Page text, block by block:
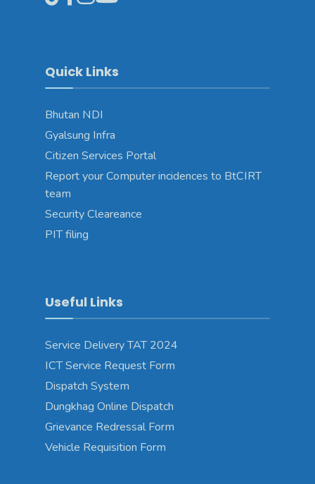
Quick Links
Bhutan NDI
Gyalsung Infra
Citizen Services Portal
Report your Computer incidences to BtCIRT
team
Security Cleareance
PIT filing
Useful Links
Service Delivery TAT 2024
ICT Service Request Form
Dispatch System
Dungkhag Online Dispatch
Grievance Redressal Form
Vehicle Requisition Form